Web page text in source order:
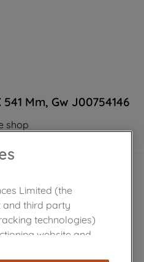
Mm, Gw J00754146
shop
Limited (the
and third party
technologies)
website and